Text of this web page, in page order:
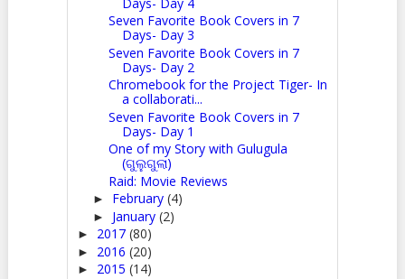
Seven Favorite Book Covers in 7
Days- Day 3
Seven Favorite Book Covers in 7
Days- Day 2
Chromebook for the Project Tiger- In
a collaborati...
Seven Favorite Book Covers in 7
Days- Day 1
One of my Story with Gulugula
(ଗୁଲୁଗୁଲା)
Raid: Movie Reviews
► February (4)
► January (2)
► 2017 (80)
► 2016 (20)
► 2015 (14)